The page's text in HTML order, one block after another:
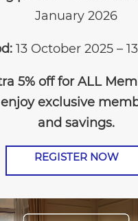
January 2026
13 October 2025 –
5% off for ALL
exclusive
and savings.
REGISTER NOW